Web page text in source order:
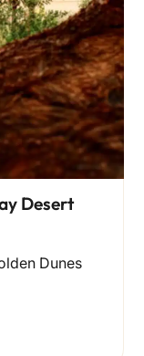
Desert
Dunes